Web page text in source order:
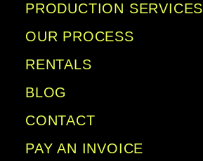
PRODUCTION SERVICES
OUR PROCESS
RENTALS
BLOG
CONTACT
PAY AN INVOICE